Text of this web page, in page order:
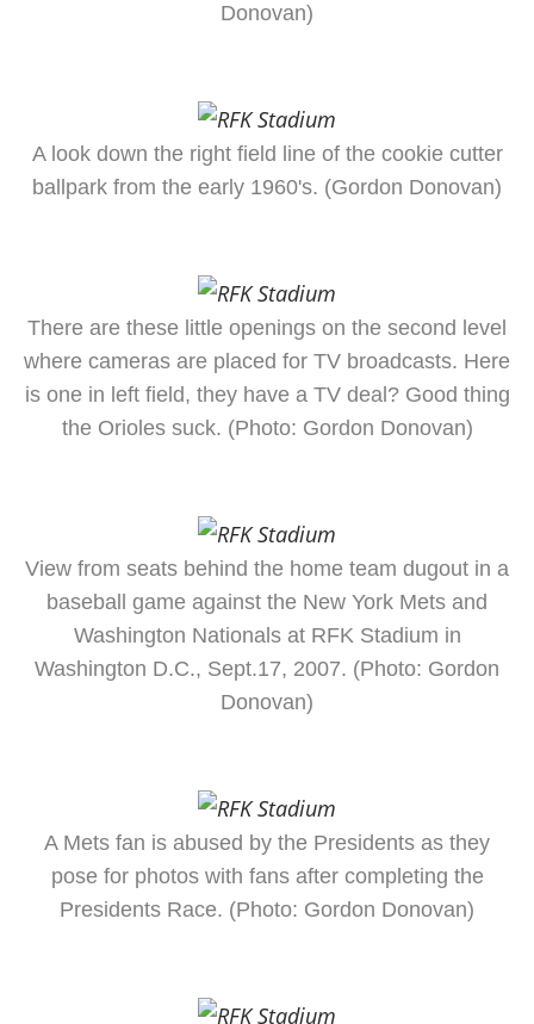
Donovan)
A look down the right field line of the cookie cutter
ballpark from the early 1960's. (Gordon Donovan)
There are these little openings on the second level
where cameras are placed for TV broadcasts. Here
is one in left field, they have a TV deal? Good thing
the Orioles suck. (Photo: Gordon Donovan)
View from seats behind the home team dugout in a
baseball game against the New York Mets and
Washington Nationals at RFK Stadium in
Washington D.C., Sept.17, 2007. (Photo: Gordon
Donovan)
A Mets fan is abused by the Presidents as they
pose for photos with fans after completing the
Presidents Race. (Photo: Gordon Donovan)